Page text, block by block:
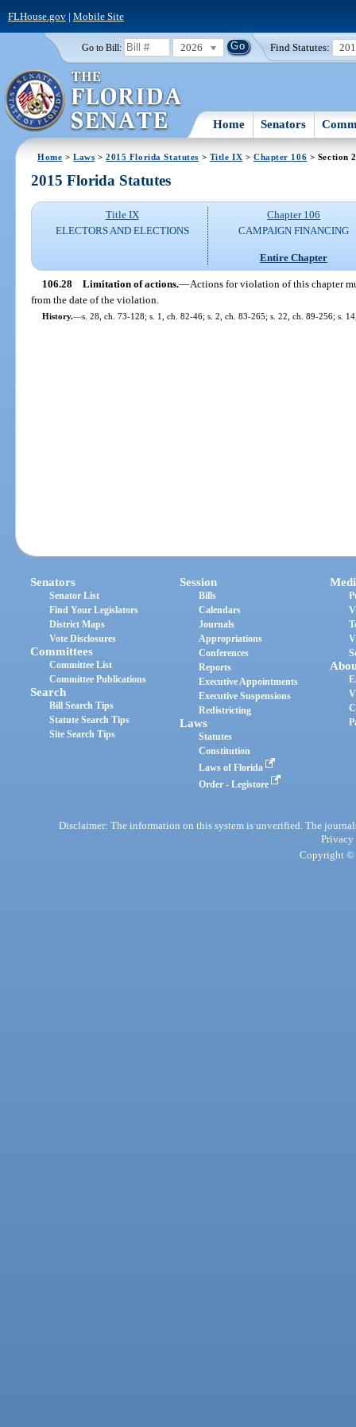
FLHouse.gov| Mobile Site
Go to Bill: 2026 Find Statutes:
Home Senators
Home >Laws >2015 Florida Statutes > Title IX > Chapter 106 > Section
2015 Florida Statutes
Title IX
ELECTORS AND ELECTIONS
Chapter 106
CAMPAIGN FINANCING
Entire Chapter
106.28 Limitation of actions.—Actions for violation of this chapter
from the date of the violation.
History.—s. 28, ch. 73-128; s. 1, ch. 82-46; s. 2, ch. 83-265; s. 22, ch. 89-256; s.
Senators
Senator List
Find Your Legislators
District Maps
Vote Disclosures
Committees
Committee List
Committee Publications
Search
Bill Search Tips
Statute Search Tips
Site Search Tips
Session
Bills
Calendars
Journals
Appropriations
Conferences
Reports
Executive Appointments
Executive Suspensions
Redistricting
Laws
Statutes
Constitution
Laws of Florida
Order - Legistore
Disclaimer: The information on this system is unverified. The
Privacy
Copyright ©